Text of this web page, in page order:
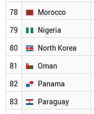
78
Morocco
79
Nigeria
80
North Korea
81
Oman
82
Panama
83
Paraguay